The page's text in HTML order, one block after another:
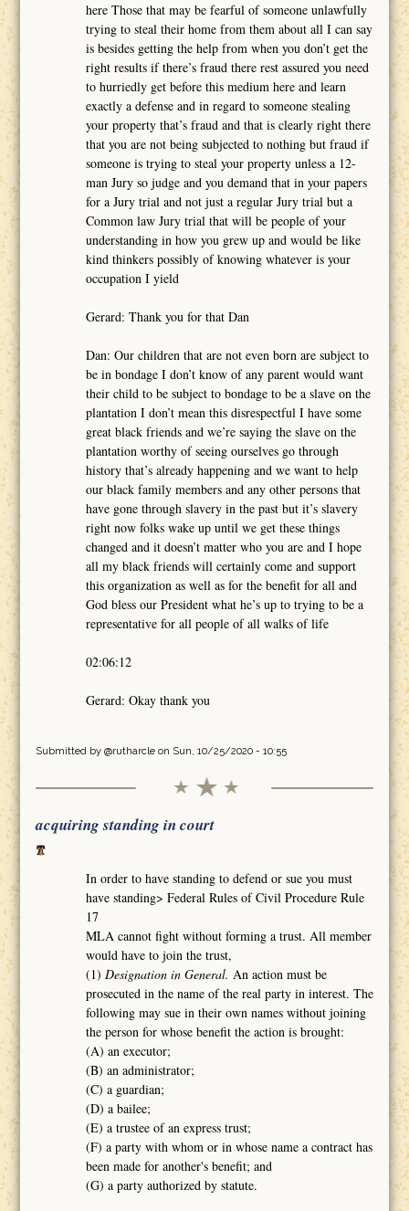
here Those that may be fearful of someone unlawfully
trying to steal their home from them about all I can say
is besides getting the help from when you don’t get the
right results if there’s fraud there rest assured you need
to hurriedly get before this medium here and learn
exactly a defense and in regard to someone stealing
your property that’s fraud and that is clearly right there
that you are not being subjected to nothing but fraud if
someone is trying to steal your property unless a 12-
man Jury so judge and you demand that in your papers
for a Jury trial and not just a regular Jury trial but a
Common law Jury trial that will be people of your
understanding in how you grew up and would be like
kind thinkers possibly of knowing whatever is your
occupation I yield
Gerard: Thank you for that Dan
Dan: Our children that are not even born are subject to
be in bondage I don’t know of any parent would want
their child to be subject to bondage to be a slave on the
plantation I don’t mean this disrespectful I have some
great black friends and we’re saying the slave on the
plantation worthy of seeing ourselves go through
history that’s already happening and we want to help
our black family members and any other persons that
have gone through slavery in the past but it’s slavery
right now folks wake up until we get these things
changed and it doesn’t matter who you are and I hope
all my black friends will certainly come and support
this organization as well as for the benefit for all and
God bless our President what he’s up to trying to be a
representative for all people of all walks of life
02:06:12
Gerard: Okay thank you
Submitted by @rutharcleon Sun, 10/25/2020 - 10:55
acquiring standing in court
In order to have standing to defend or sue you must
have standing> Federal Rules of Civil Procedure Rule
17
MLA cannot fight without forming a trust. All member
would have to join the trust,
(1)Designation in General. An action must be
prosecuted in the name of the real party in interest. The
following may sue in their own names without joining
the person for whose benefit the action is brought:
(A) an executor;
(B) an administrator;
(C) a guardian;
(D) a bailee;
(E) a trustee of an express trust;
(F) a party with whom or in whose name a contract has
been made for another's benefit; and
(G) a party authorized by statute.